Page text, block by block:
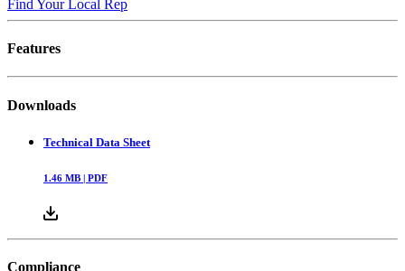
Find Your Local Rep
Features
Downloads
Technical Data Sheet
1.46 MB | PDF
Compliance